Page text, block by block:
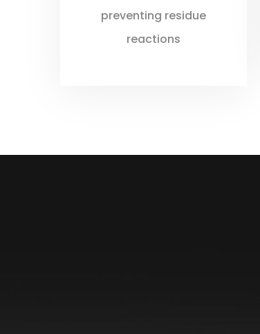
preventing residue
reactions